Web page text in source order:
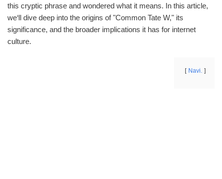
this cryptic phrase and wondered what it means. In this article,
we‘ll dive deep into the origins of "Common Tate W," its
significance, and the broader implications it has for internet
culture.
Navi.